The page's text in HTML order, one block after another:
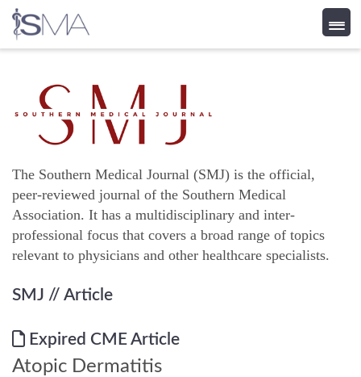
content
The Southern Medical Journal (SMJ) is the official,
peer-reviewed journal of the Southern Medical
Association. It has a multidisciplinary and inter-
professional focus that covers a broad range of topics
relevant to physicians and other healthcare specialists.
SMJ // Article
Expired CME Article
Atopic Dermatitis